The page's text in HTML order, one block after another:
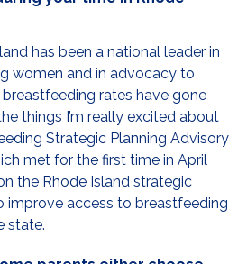
has been a national leader in
women and in advocacy to
rates have gone
things I’m really excited about
Strategic Planning Advisory
met for the first time in April
the Rhode Island strategic
improve access to breastfeeding
state.